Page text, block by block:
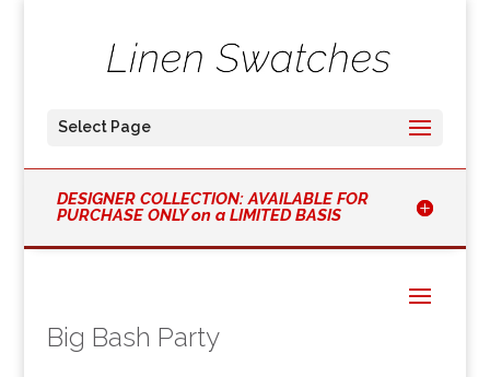
Select Page
DESIGNER COLLECTION: AVAILABLE FOR
PURCHASE ONLY on a LIMITED BASIS
Big Bash Party